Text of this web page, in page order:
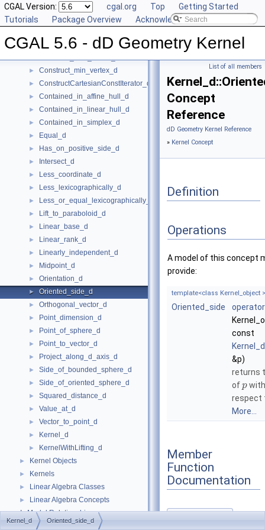
CGAL Version: cgal.org Top
Getting Started
Tutorials
Package Overview Acknowledging CGAL
CGAL 5.6 - dD Geometry Kernel
► Center_of_sphere_d
► Compare_lexicographically_d
► Compute_coordinate_d
► Construct_min_vertex_d
► ConstructCartesianConstIterator_d
► Contained_in_affine_hull_d
► Contained_in_linear_hull_d
► Contained_in_simplex_d
► Equal_d
► Has_on_positive_side_d
► Intersect_d
► Less_coordinate_d
► Less_lexicographically_d
► Less_or_equal_lexicographically_d
► Lift_to_paraboloid_d
► Linear_base_d
► Linear_rank_d
► Linearly_independent_d
► Midpoint_d
► Orientation_d
► Oriented_side_d
► Orthogonal_vector_d
► Point_dimension_d
► Point_of_sphere_d
► Point_to_vector_d
► Project_along_d_axis_d
► Side_of_bounded_sphere_d
► Side_of_oriented_sphere_d
► Squared_distance_d
► Value_at_d
► Vector_to_point_d
► Kernel_d
► KernelWithLifting_d
► Kernel Objects
► Kernels
► Linear Algebra Classes
►
Linear Algebra Concepts
Is Model Relationships
Has Model Relationships
List of all members
Concept
Reference
dD Geometry Kernel Reference
» Kernel Concept
Definition
Operations
A model of this concept
provide:
template<class Kernel_object >
Oriented_side
const
&p)
returns
ofp
respect
More...
Member
Function
Documentation
Kernel_d Oriented_side_d